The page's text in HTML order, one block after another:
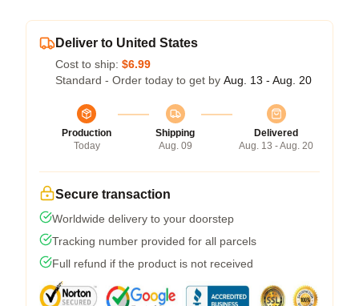
Deliver to United States
Cost to ship: $6.99
Standard - Order today to get by Aug. 13 - Aug. 20
Production
Today
Shipping
Aug. 09
Delivered
Aug. 13 - Aug. 20
Secure transaction
Worldwide delivery to your doorstep
Tracking number provided for all parcels
Full refund if the product is not received